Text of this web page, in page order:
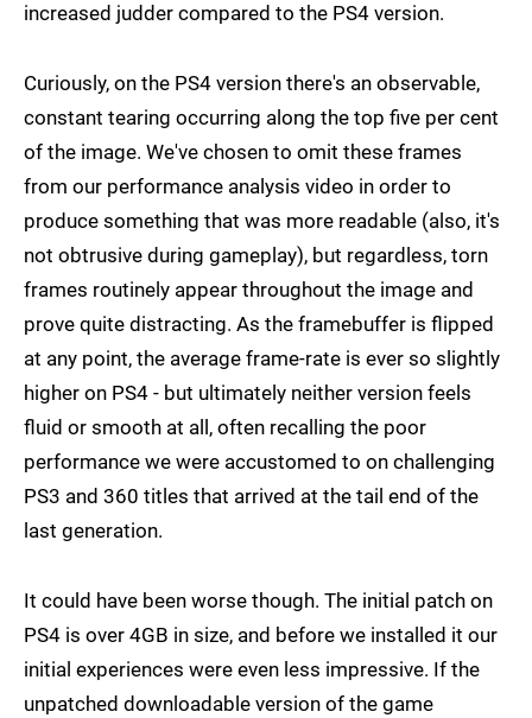
increased judder compared to the PS4 version.
Curiously, on the PS4 version there's an observable,
constant tearing occurring along the top five per cent
of the image. We've chosen to omit these frames
from our performance analysis video in order to
produce something that was more readable (also, it's
not obtrusive during gameplay), but regardless, torn
frames routinely appear throughout the image and
prove quite distracting. As the framebuffer is flipped
at any point, the average frame-rate is ever so slightly
higher on PS4 - but ultimately neither version feels
fluid or smooth at all, often recalling the poor
performance we were accustomed to on challenging
PS3 and 360 titles that arrived at the tail end of the
last generation.
It could have been worse though. The initial patch on
PS4 is over 4GB in size, and before we installed it our
initial experiences were even less impressive. If the
unpatched downloadable version of the game